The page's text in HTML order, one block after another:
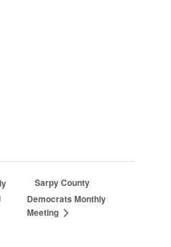
Sarpy County
Democrats Monthly
Meeting